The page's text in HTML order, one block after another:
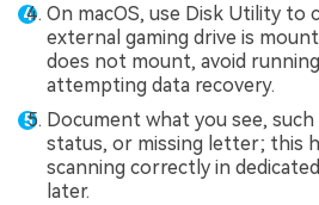
On macOS, use Disk Utility
external gaming drive is
does not mount, avoid
attempting data recovery.
Document what you see,
status, or missing letter; this
scanning correctly in
later.